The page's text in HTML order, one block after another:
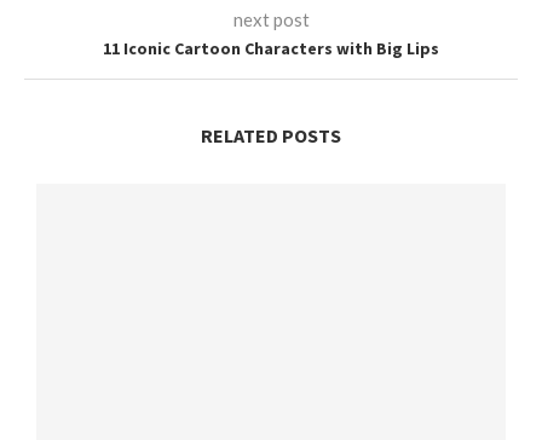
next post
11 Iconic Cartoon Characters with Big Lips
RELATED POSTS